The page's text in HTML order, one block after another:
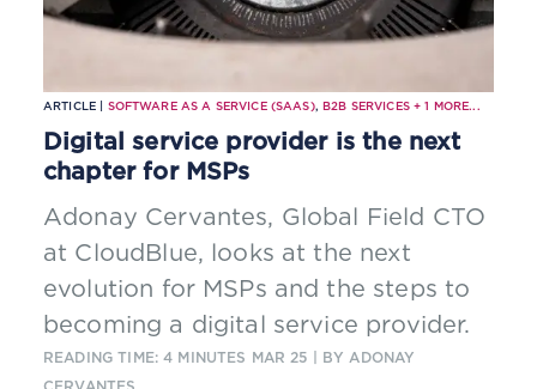
ARTICLE | SOFTWARE AS A SERVICE (SAAS),B2B SERVICES+1 MORE...
Digital service provider is the next
chapter for MSPs
Adonay Cervantes, Global Field CTO
at CloudBlue, looks at the next
evolution for MSPs and the steps to
becoming a digital service provider.
READING TIME: 4 MINUTES MAR 25 | BY ADONAY